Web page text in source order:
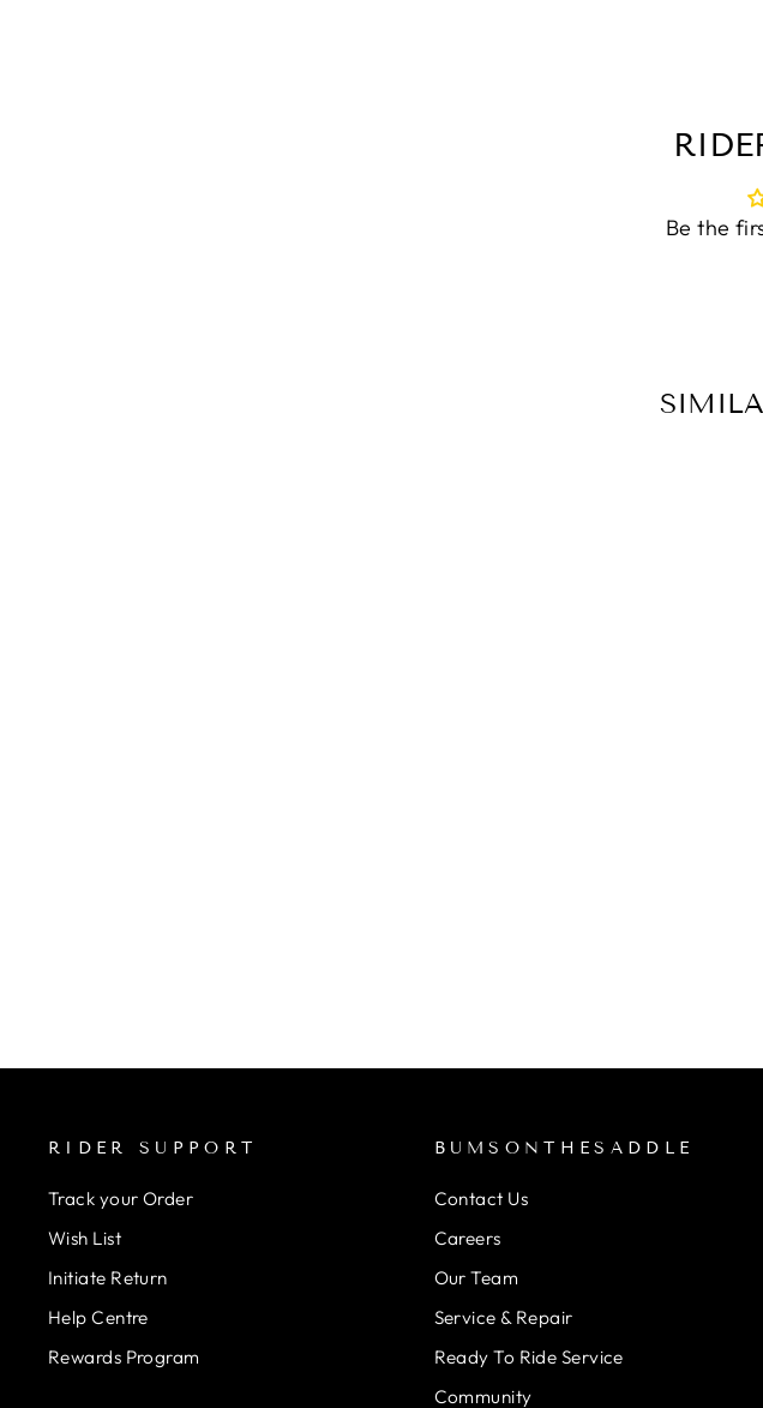
Be the
RIDER SUPPORT
Track your Order
Wish List
Initiate Return
Help Centre
Rewards Program
BUMSONTHESADDLE
Contact Us
Careers
Our Team
Service & Repair
Ready To Ride Service
Community